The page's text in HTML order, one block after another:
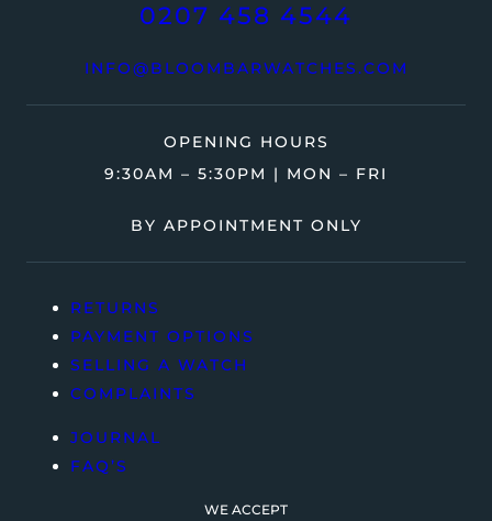
0207 458 4544
INFO@BLOOMBARWATCHES.COM
OPENING HOURS
9:30AM – 5:30PM | MON – FRI
BY APPOINTMENT ONLY
RETURNS
PAYMENT OPTIONS
SELLING A WATCH
COMPLAINTS
JOURNAL
FAQ’S
WE ACCEPT